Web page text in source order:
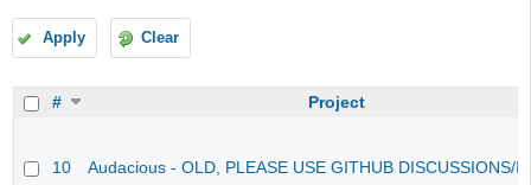
Apply Clear
# Project
10 Audacious - OLD, PLEASE USE GITHUB DISCUSSIONS/